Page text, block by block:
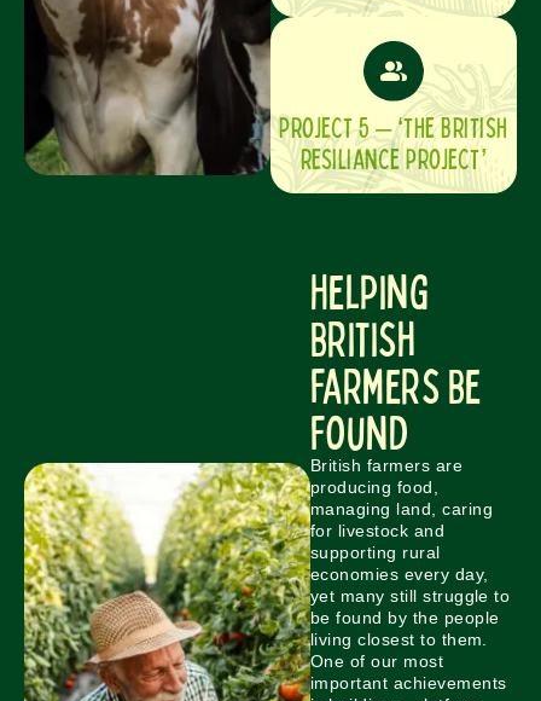
PROJECT 5 – ‘THE BRITISH
RESILIANCE PROJECT’
Helping
British
Farmers Be
Found
British farmers are
producing food,
managing land, caring
for livestock and
supporting rural
economies every day,
yet many still struggle to
be found by the people
living closest to them.
One of our most
important achievements